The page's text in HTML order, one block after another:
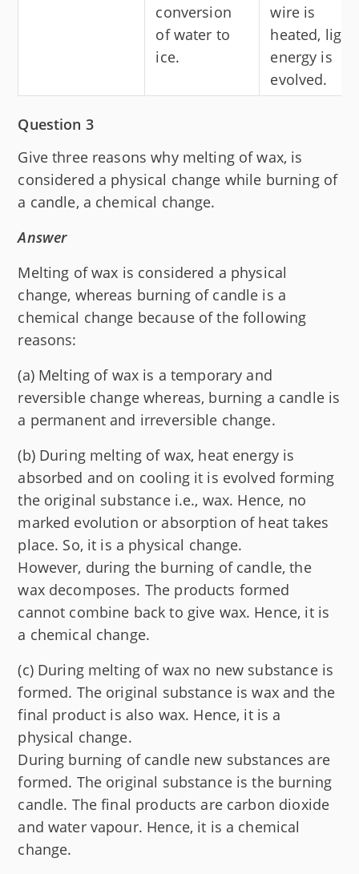
conversion
of water to
ice.
wire is
heated, light
energy is
evolved.
Question 3
Give three reasons why melting of wax, is
considered a physical change while burning of
a candle, a chemical change.
Answer
Melting of wax is considered a physical
change, whereas burning of candle is a
chemical change because of the following
reasons:
(a) Melting of wax is a temporary and
reversible change whereas, burning a candle is
a permanent and irreversible change.
(b) During melting of wax, heat energy is
absorbed and on cooling it is evolved forming
the original substance i.e., wax. Hence, no
marked evolution or absorption of heat takes
place. So, it is a physical change.
However, during the burning of candle, the
wax decomposes. The products formed
cannot combine back to give wax. Hence, it is
a chemical change.
(c) During melting of wax no new substance is
formed. The original substance is wax and the
final product is also wax. Hence, it is a
physical change.
During burning of candle new substances are
formed. The original substance is the burning
candle. The final products are carbon dioxide
and water vapour. Hence, it is a chemical
change.